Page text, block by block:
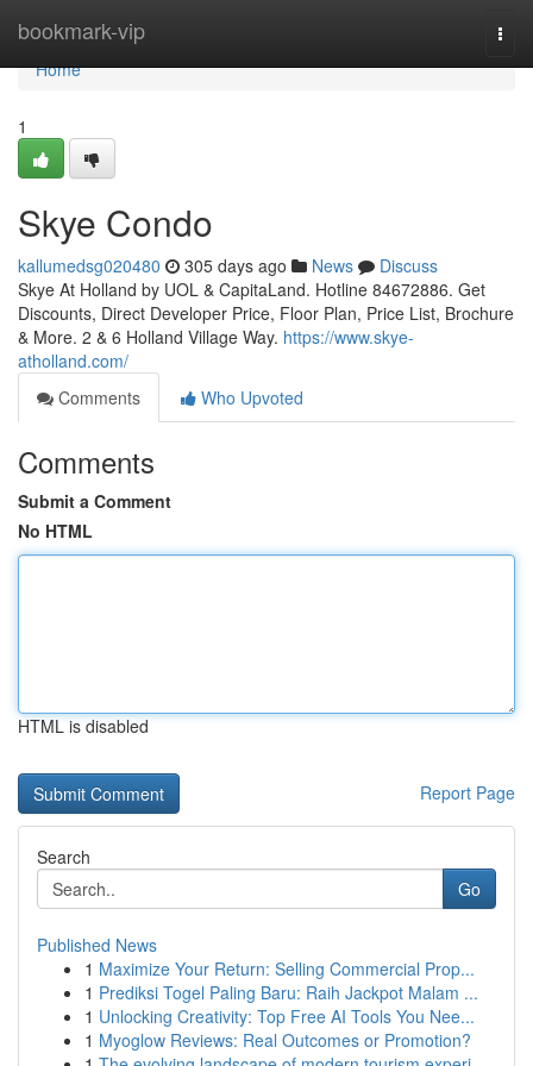
bookmark-vip
Home
Home
1
Skye Condo
kallumedsg020480 305 days ago News
Discuss
Skye At Holland by UOL & CapitaLand. Hotline 84672886. Get
Discounts, Direct Developer Price, Floor Plan, Price List, Brochure
& More. 2 & 6 Holland Village Way. https://www.skye-
atholland.com/
Comments
Who Upvoted
Comments
Submit a Comment
No HTML
HTML is disabled
Report Page
Search
Go
Published News
1 Maximize Your Return: Selling Commercial Prop...
1 Prediksi Togel Paling Baru: Raih Jackpot Malam ...
1 Unlocking Creativity: Top Free AI Tools You Nee...
1 Myoglow Reviews: Real Outcomes or Promotion?